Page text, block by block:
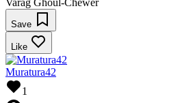
Save
Like
Muratura42
1